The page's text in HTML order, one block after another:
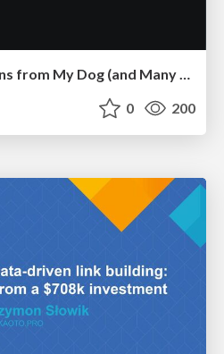
Pawsitive SEO: Lessons from My Dog (and Many Mistakes) on Thriving as a Consultant in the Age of AI
0 200